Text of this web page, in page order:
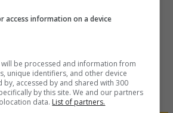
access information on a device
be processed and information from
unique identifiers, and other device
by, accessed by and shared with 300
by this site. We and our partners
data. List of partners.